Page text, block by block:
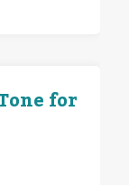
for